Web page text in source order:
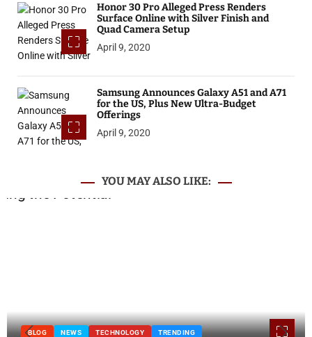
Honor 30 Pro Alleged Press Renders
Surface Online with Silver Finish and
Quad Camera Setup
April 9, 2020
Samsung Announces Galaxy A51 and A71
for the US, Plus New Ultra-Budget
Offerings
April 9, 2020
YOU MAY ALSO LIKE:
BLOG NEWS TECHNOLOGY TRENDING